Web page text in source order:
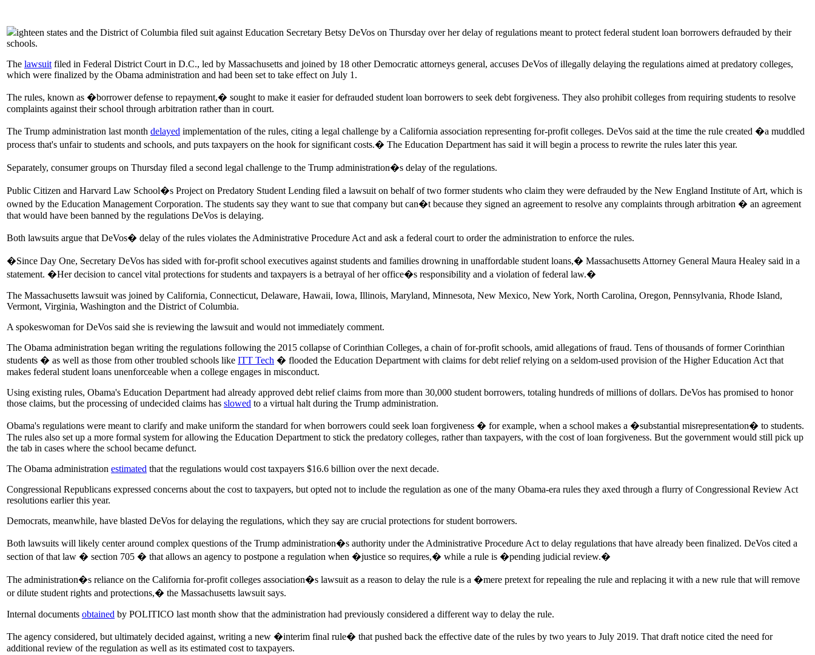
ighteen states and the District of Columbia filed suit against Education Secretary Betsy DeVos on Thursday over her delay of regulations meant to protect federal student loan borrowers defrauded by their
schools.
The lawsuit filed in Federal District Court in D.C., led by Massachusetts and joined by 18 other Democratic attorneys general, accuses DeVos of illegally delaying the regulations aimed at predatory colleges,
which were finalized by the Obama administration and had been set to take effect on July 1.
The rules, known as �borrower defense to repayment,� sought to make it easier for defrauded student loan borrowers to seek debt forgiveness. They also prohibit colleges from requiring students to resolve
complaints against their school through arbitration rather than in court.
The Trump administration last month delayed implementation of the rules, citing a legal challenge by a California association representing for-profit colleges. DeVos said at the time the rule created �a muddled
process that's unfair to students and schools, and puts taxpayers on the hook for significant costs.� The Education Department has said it will begin a process to rewrite the rules later this year.
Separately, consumer groups on Thursday filed a second legal challenge to the Trump administration�s delay of the regulations.
Public Citizen and Harvard Law School�s Project on Predatory Student Lending filed a lawsuit on behalf of two former students who claim they were defrauded by the New England Institute of Art, which is
owned by the Education Management Corporation. The students say they want to sue that company but can�t because they signed an agreement to resolve any complaints through arbitration � an agreement
that would have been banned by the regulations DeVos is delaying.
Both lawsuits argue that DeVos� delay of the rules violates the Administrative Procedure Act and ask a federal court to order the administration to enforce the rules.
�Since Day One, Secretary DeVos has sided with for-profit school executives against students and families drowning in unaffordable student loans,� Massachusetts Attorney General Maura Healey said in a
statement. �Her decision to cancel vital protections for students and taxpayers is a betrayal of her office�s responsibility and a violation of federal law.�
The Massachusetts lawsuit was joined by California, Connecticut, Delaware, Hawaii, Iowa, Illinois, Maryland, Minnesota, New Mexico, New York, North Carolina, Oregon, Pennsylvania, Rhode Island,
Vermont, Virginia, Washington and the District of Columbia.
A spokeswoman for DeVos said she is reviewing the lawsuit and would not immediately comment.
The Obama administration began writing the regulations following the 2015 collapse of Corinthian Colleges, a chain of for-profit schools, amid allegations of fraud. Tens of thousands of former Corinthian
students � as well as those from other troubled schools like ITT Tech � flooded the Education Department with claims for debt relief relying on a seldom-used provision of the Higher Education Act that
makes federal student loans unenforceable when a college engages in misconduct.
Using existing rules, Obama's Education Department had already approved debt relief claims from more than 30,000 student borrowers, totaling hundreds of millions of dollars. DeVos has promised to honor
those claims, but the processing of undecided claims has slowed to a virtual halt during the Trump administration.
Obama's regulations were meant to clarify and make uniform the standard for when borrowers could seek loan forgiveness � for example, when a school makes a �substantial misrepresentation� to students.
The rules also set up a more formal system for allowing the Education Department to stick the predatory colleges, rather than taxpayers, with the cost of loan forgiveness. But the government would still pick up
the tab in cases where the school became defunct.
The Obama administration estimated that the regulations would cost taxpayers $16.6 billion over the next decade.
Congressional Republicans expressed concerns about the cost to taxpayers, but opted not to include the regulation as one of the many Obama-era rules they axed through a flurry of Congressional Review Act
resolutions earlier this year.
Democrats, meanwhile, have blasted DeVos for delaying the regulations, which they say are crucial protections for student borrowers.
Both lawsuits will likely center around complex questions of the Trump administration�s authority under the Administrative Procedure Act to delay regulations that have already been finalized. DeVos cited a
section of that law � section 705 � that allows an agency to postpone a regulation when �justice so requires,� while a rule is �pending judicial review.�
The administration�s reliance on the California for-profit colleges association�s lawsuit as a reason to delay the rule is a �mere pretext for repealing the rule and replacing it with a new rule that will remove
or dilute student rights and protections,� the Massachusetts lawsuit says.
Internal documents obtained by POLITICO last month show that the administration had previously considered a different way to delay the rule.
The agency considered, but ultimately decided against, writing a new �interim final rule� that pushed back the effective date of the rules by two years to July 2019. That draft notice cited the need for
additional review of the regulation as well as its estimated cost to taxpayers.